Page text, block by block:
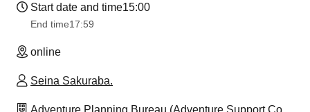
Start date and time15:00
End time17:59
online
Seina Sakuraba.
Adventure Planning Bureau (Adventure Support Co.,